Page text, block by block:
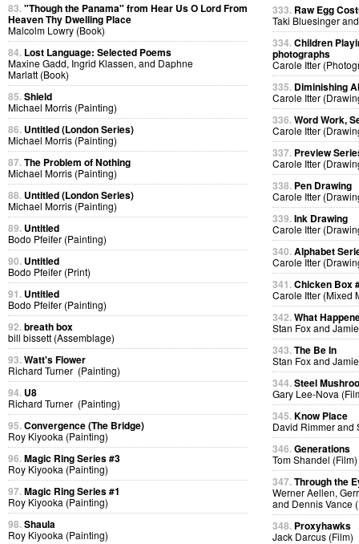
83."Though the Panama" from Hear Us O Lord From
Heaven Thy Dwelling Place
Malcolm Lowry (Book)
84. Lost Language: Selected Poems
Maxine Gadd, Ingrid Klassen, and Daphne
Marlatt (Book)
85.Shield
Michael Morris (Painting)
86. Untitled (London Series)
Michael Morris (Painting)
87.The Problem of Nothing
Michael Morris (Painting)
88. Untitled (London Series)
Michael Morris (Painting)
89. Untitled
Bodo Pfeifer (Painting)
90. Untitled
Bodo Pfeifer (Print)
91. Untitled
Bodo Pfeifer (Painting)
92.breath box
bill bissett (Assemblage)
93.Watt's Flower
Richard Turner (Painting)
94. U8
Richard Turner (Painting)
95.Convergence (The Bridge)
Roy Kiyooka (Painting)
96.Magic Ring Series #3
Roy Kiyooka (Painting)
97.Magic Ring Series #1
Roy Kiyooka (Painting)
98.Shaula
Roy Kiyooka (Painting)
333. Raw Egg
Taki Bluesinger
334.Children
photographs
Carole Itter
335. Diminishing
Carole Itter
336.Word Work,
Carole Itter
337. Preview
Carole Itter
338. Pen Drawing
Carole Itter
339.Ink Drawing
Carole Itter
340.Alphabet
Carole Itter
341.Chicken Box
Carole Itter (Mixed
342.What
Stan Fox and
343.The Be In
Stan Fox and
344.Steel
Gary Lee-Nova
345.Know Place
David Rimmer and
346.Generations
Tom Shandel (Film)
347.Through the
Werner Aellen,
and Dennis Vance
348. Proxyhawks
Jack Darcus (Film)